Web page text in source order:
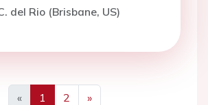
del Rio (Brisbane, US)
«
1 2
»